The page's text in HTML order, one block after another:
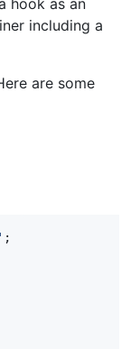
hook as an
including a
are some
;